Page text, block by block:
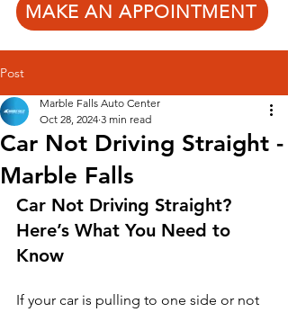
MAKE AN APPOINTMENT
Post
Car Not Driving Straight -
Marble Falls
Marble Falls Auto Center
Oct 28, 2024 3 min read
Car Not Driving Straight?
Here’s What You Need to
Know
If your car is pulling to one side or not